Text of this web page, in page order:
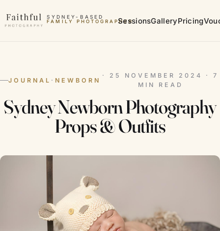
SYDNEY-BASED
FAMILY PHOTOGRAPHER
MATERNITY PHOTOGRAPHER
SessionsGalleryPricing
JOURNAL · NEWBORN
· 25 NOVEMBER 2024 · 7
MIN READ
Sydney Newborn Photography
Props & Outfits